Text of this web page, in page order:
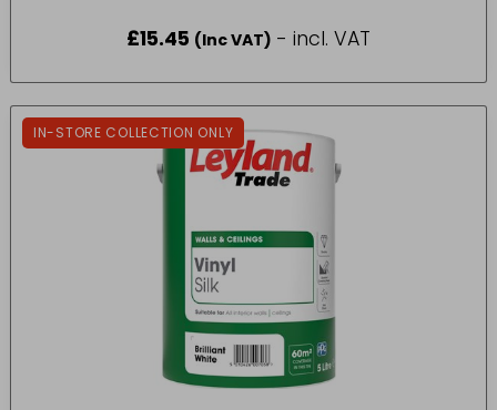
£15.45 (Inc VAT) - incl. VAT
IN-STORE COLLECTION ONLY